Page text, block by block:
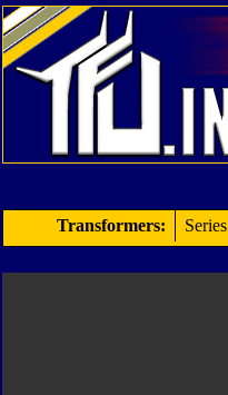
Transformers: Series